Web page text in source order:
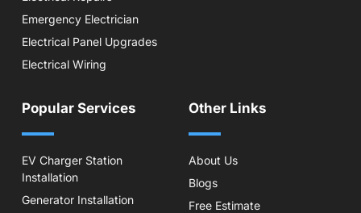
Emergency Electrician
Electrical Panel Upgrades
Electrical Wiring
Popular Services
EV Charger Station
Installation
Generator Installation
Other Links
About Us
Blogs
Free Estimate